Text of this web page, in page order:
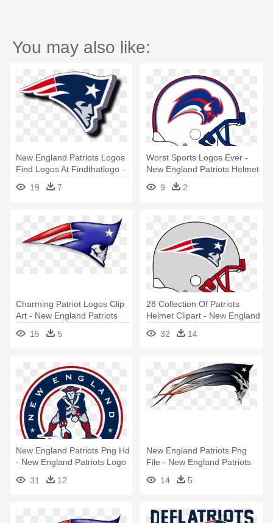
You may also like:
New England Patriots Logos
Find Logos At Findthatlogo -
New England Patriots Logo
19 7
Worst Sports Logos Ever -
New England Patriots Helmet
9 2
Charming Patriot Logos Clip
Art - New England Patriots
Skull Logo
15 5
28 Collection Of Patriots
Helmet Clipart - New England
Patriots Helmet Logo
32 14
New England Patriots Png Hd
- New England Patriots Logo
31
12
New England Patriots Png
File - New England Patriots
14 5